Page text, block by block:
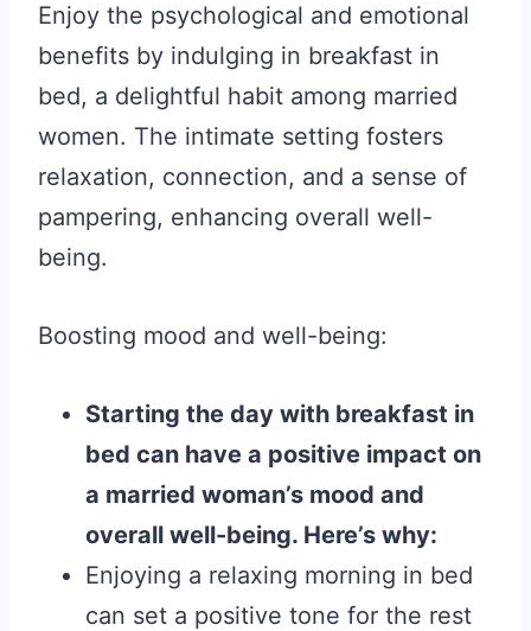
Enjoy the psychological and emotional
benefits by indulging in breakfast in
bed, a delightful habit among married
women. The intimate setting fosters
relaxation, connection, and a sense of
pampering, enhancing overall well-
being.
Boosting mood and well-being:
Starting the day with breakfast in
bed can have a positive impact on
a married woman’s mood and
overall well-being. Here’s why:
Enjoying a relaxing morning in bed
can set a positive tone for the rest